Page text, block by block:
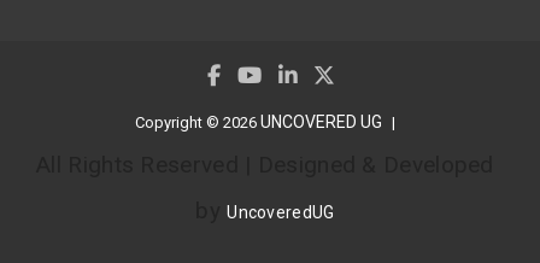
Copyright © 2026 UNCOVERED UG
byUncoveredUG